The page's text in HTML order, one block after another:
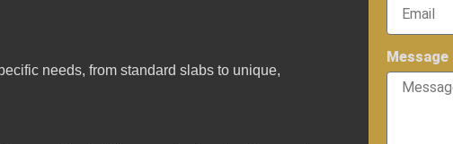
needs, from standard slabs to unique,
Message